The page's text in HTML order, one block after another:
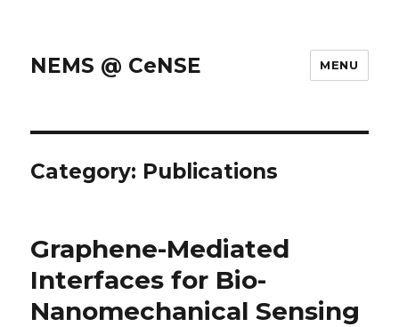
NEMS @ CeNSE MENU
Category: Publications
Graphene-Mediated
Interfaces for Bio-
Nanomechanical Sensing